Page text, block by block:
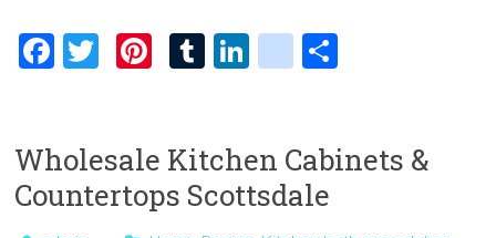
F
b
o
ok
T
er
Pi
es
t
T
bl
r
dI
n
bl
g
er
_
e
Wholesale Kitchen Cabinets &
Countertops Scottsdale